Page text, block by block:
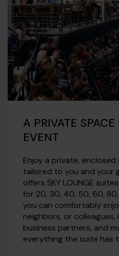
A PRIVATE
EVENT
Enjoy a private,
tailored to you and your
offers SKY LOUNGE
for 20, 30, 40, 50, 60,
you can comfortably
neighbors, or
business partners, and
everything the suite has